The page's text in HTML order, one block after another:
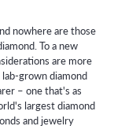
nowhere are those
To a new
are more
grown diamond
– one that's as
largest diamond
and jewelry